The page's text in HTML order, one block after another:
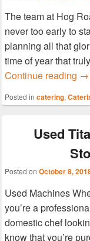
The team at Hog
never too early to
planning all that
time of year that
Continue reading →
Posted in catering,
Used
Posted on October 8,
Used Machines
you’re a
domestic chef
know that you’re